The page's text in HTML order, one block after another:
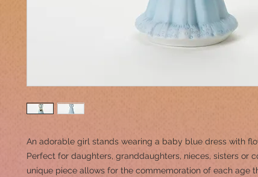
An adorable girl stands wearing a baby blue dress with
Perfect for daughters, granddaughters, nieces, sisters or
unique piece allows for the commemoration of each age